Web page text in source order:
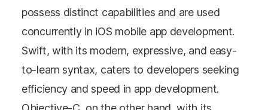
possess distinct capabilities and are used
concurrently in iOS mobile app development.
Swift, with its modern, expressive, and easy-
to-learn syntax, caters to developers seeking
efficiency and speed in app development.